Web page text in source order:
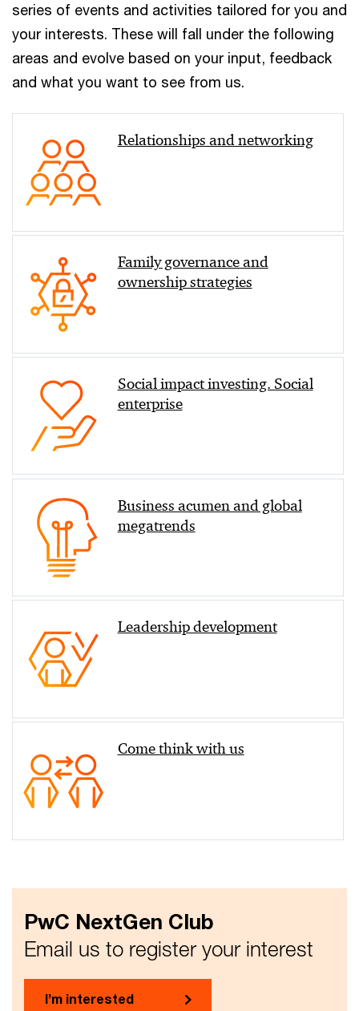
series of events and activities tailored for you and
your interests. These will fall under the following
areas and evolve based on your input, feedback
and what you want to see from us.
Relationships and networking
Family governance and
ownership strategies
Social impact investing. Social
enterprise
Business acumen and global
megatrends
Leadership development
Come think with us
PwC NextGen Club
Email us to register your interest
I’m interested